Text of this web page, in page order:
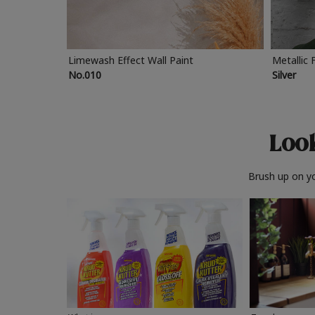
Limewash Effect Wall Paint
No.010
Metallic
Silver
Brush up on